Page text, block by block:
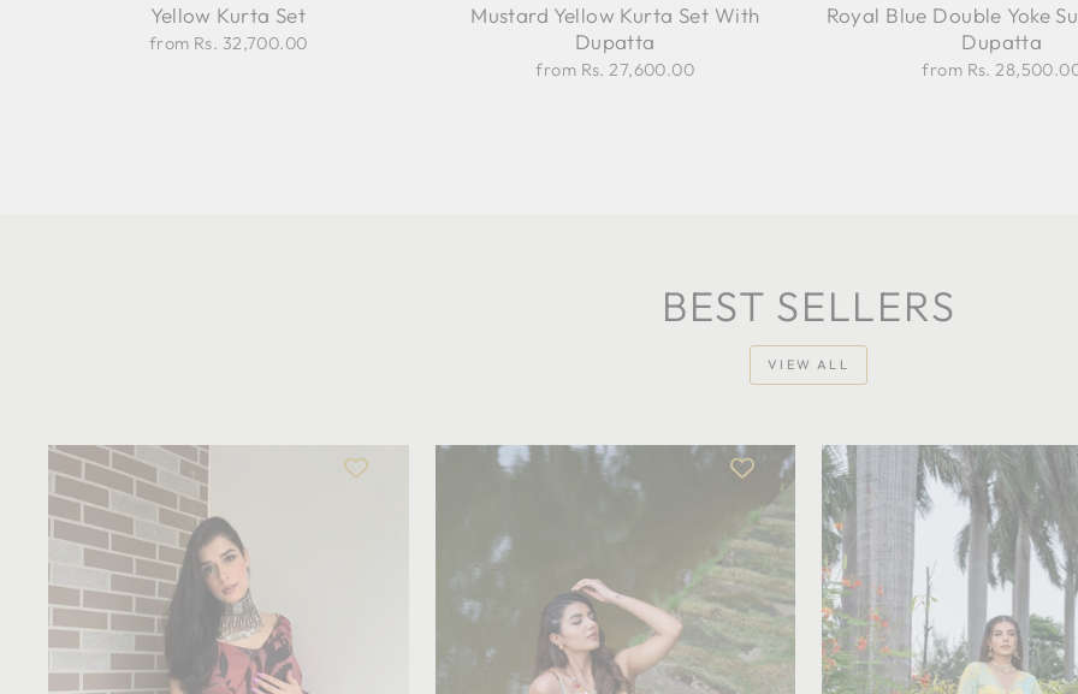
Yellow Kurta Set
from Rs. 32,700.00
Mustard Yellow Kurta Set With
Dupatta
from Rs. 27,600.00
Royal Blue Double Yoke
Dupatta
from Rs.
BEST SELLERS
VIEW ALL